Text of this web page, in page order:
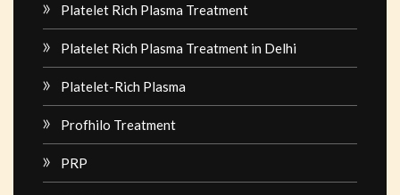
Platelet Rich Plasma Treatment
Platelet Rich Plasma Treatment in Delhi
Platelet-Rich Plasma
Profhilo Treatment
PRP